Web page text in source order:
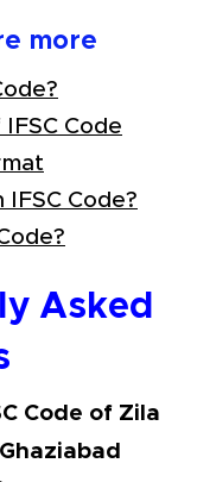
more
Code
IFSC Code?
Asked
Code of Zila